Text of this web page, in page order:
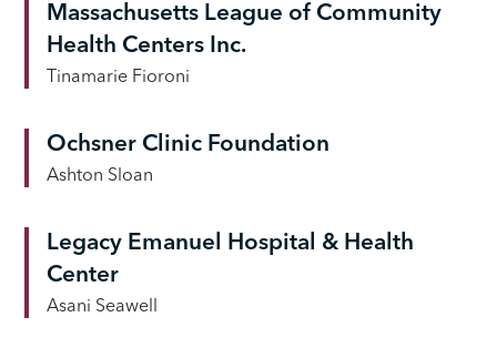
Massachusetts League of Community
Health Centers Inc.
Tinamarie Fioroni
Ochsner Clinic Foundation
Ashton Sloan
Legacy Emanuel Hospital & Health
Center
Asani Seawell